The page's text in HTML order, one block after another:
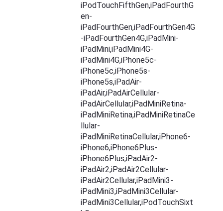
iPodTouchFifthGen,iPadFourthG
en-
iPadFourthGen,iPadFourthGen4G
-iPadFourthGen4G,iPadMini-
iPadMini,iPadMini4G-
iPadMini4G,iPhone5c-
iPhone5c,iPhone5s-
iPhone5s,iPadAir-
iPadAir,iPadAirCellular-
iPadAirCellular,iPadMiniRetina-
iPadMiniRetina,iPadMiniRetinaCe
llular-
iPadMiniRetinaCellular,iPhone6-
iPhone6,iPhone6Plus-
iPhone6Plus,iPadAir2-
iPadAir2,iPadAir2Cellular-
iPadAir2Cellular,iPadMini3-
iPadMini3,iPadMini3Cellular-
iPadMini3Cellular,iPodTouchSixt